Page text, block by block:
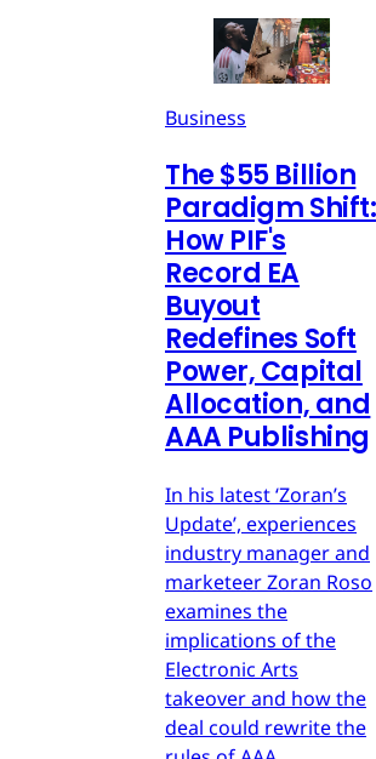
Business
The $55 Billion
Paradigm Shift:
How PIF's
Record EA
Buyout
Redefines Soft
Power, Capital
Allocation, and
AAA Publishing
In his latest ‘Zoran’s
Update’, experiences
industry manager and
marketeer Zoran Roso
examines the
implications of the
Electronic Arts
takeover and how the
deal could rewrite the